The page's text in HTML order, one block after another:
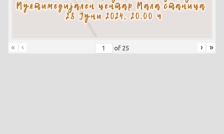
« ‹ of 25 › »